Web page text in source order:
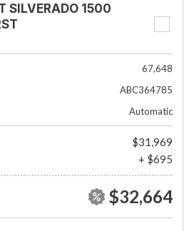
SILVERADO 1500
67,648
ABC364785
Automatic
$31,969
+ $695
$32,664